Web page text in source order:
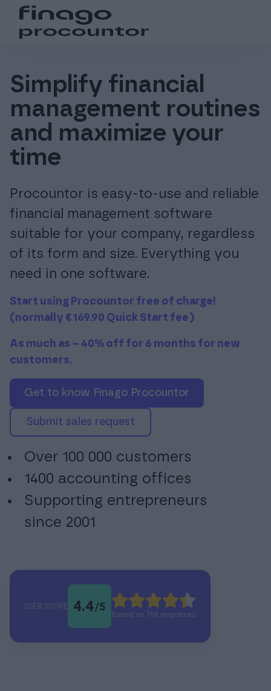
Search from the website
Choose language
Global (en)
For accounting offices
Pricing
Support and resources
About us
Login
Simplify financial
management routines
and maximize your
time
Procountor is easy-to-use and reliable
financial management software
suitable for your company, regardless
of its form and size. Everything you
need in one software.
Start using Procountor free of charge!
(normally €169.90 Quick Start fee)
As much as – 40% off for 6 months for new
customers.
Get to know Finago Procountor
Submit sales request
Over 100 000 customers
1400 accounting offices
Supporting entrepreneurs
since 2001
USER SCORE 4.4/5
Based on 768 responses